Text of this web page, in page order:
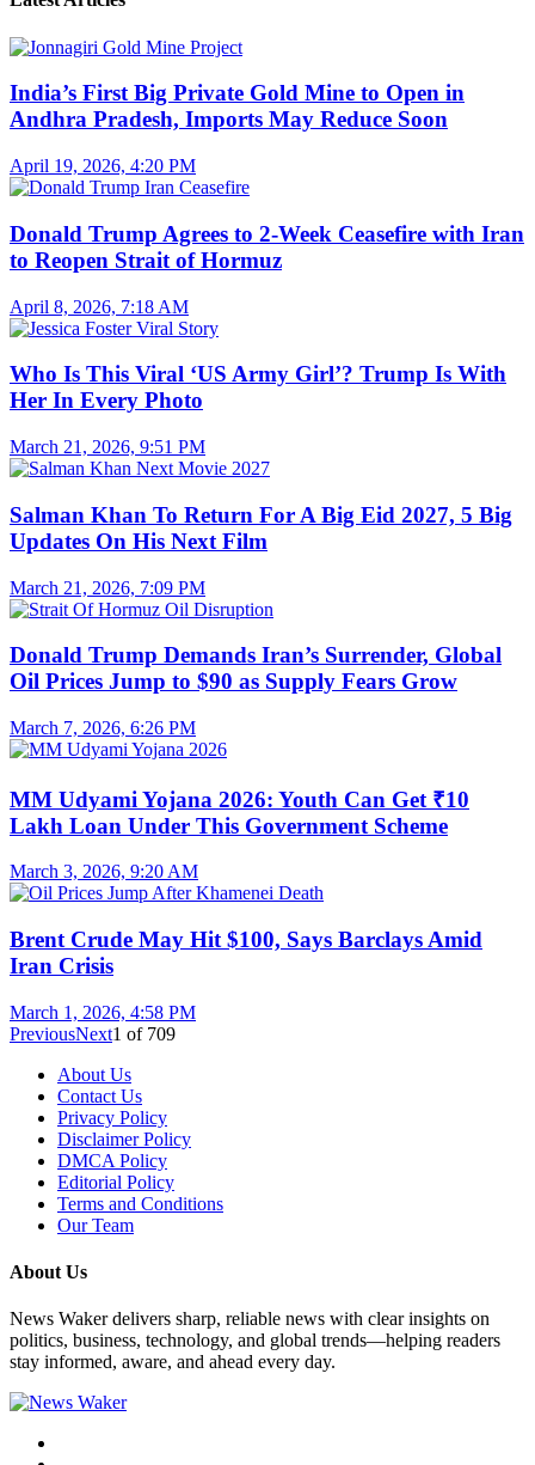
India’s First Big Private Gold Mine to Open in
Andhra Pradesh, Imports May Reduce Soon
April 19, 2026, 4:20 PM
Donald Trump Agrees to 2-Week Ceasefire with Iran
to Reopen Strait of Hormuz
April 8, 2026, 7:18 AM
Who Is This Viral ‘US Army Girl’? Trump Is With
Her In Every Photo
March 21, 2026, 9:51 PM
Salman Khan To Return For A Big Eid 2027, 5 Big
Updates On His Next Film
March 21, 2026, 7:09 PM
Donald Trump Demands Iran’s Surrender, Global
Oil Prices Jump to $90 as Supply Fears Grow
March 7, 2026, 6:26 PM
MM Udyami Yojana 2026: Youth Can Get ₹10
Lakh Loan Under This Government Scheme
March 3, 2026, 9:20 AM
Brent Crude May Hit $100, Says Barclays Amid
Iran Crisis
March 1, 2026, 4:58 PM
PreviousNext1 of 709
About Us
Contact Us
Privacy Policy
Disclaimer Policy
DMCA Policy
Editorial Policy
Terms and Conditions
Our Team
About Us
News Waker delivers sharp, reliable news with clear insights on
politics, business, technology, and global trends—helping readers
stay informed, aware, and ahead every day.